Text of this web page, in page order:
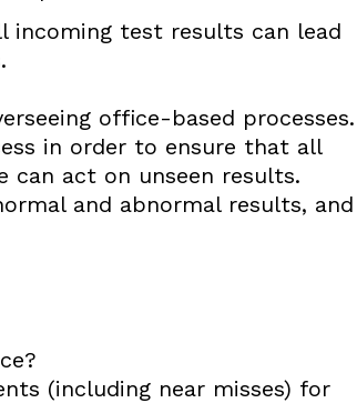
incoming test results can lead
office-based processes.
in order to ensure that all
can act on unseen results.
and abnormal results, and
(including near misses) for